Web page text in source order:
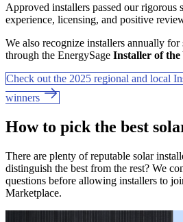
Approved installers passed our rigorous
experience, licensing, and positive
We also recognize installers annually for
through the EnergySage Installer of the
Check out the 2025 regional and local
winners
How to pick the best
There are plenty of reputable solar
distinguish the best from the rest? We
questions before allowing installers to
Marketplace.